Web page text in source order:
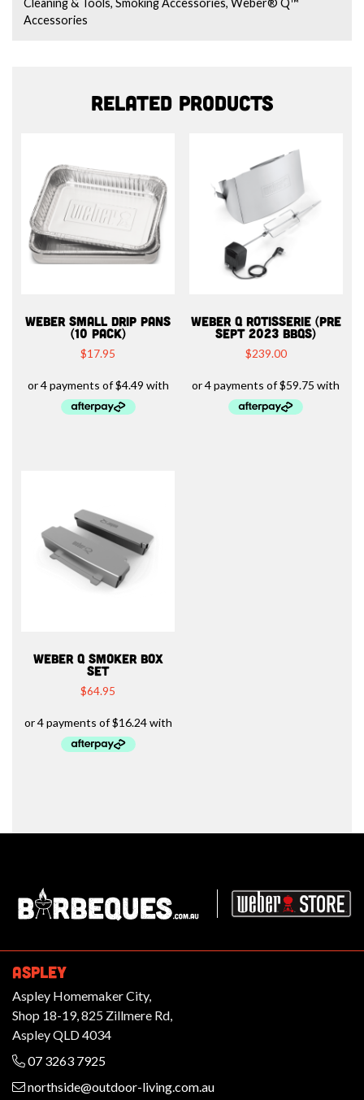
Cleaning & Tools,Smoking Accessories,Weber® Q™
Accessories
Related products
WEBER SMALL DRIP PANS
(10 PACK)
$17.95
WEBER Q ROTISSERIE (PRE
SEPT 2023 BBQS)
$239.00
WEBER Q SMOKER BOX
SET
$64.95
ASPLEY
Aspley Homemaker City,
Shop 18-19, 825 Zillmere Rd,
Aspley QLD 4034
07 3263 7925
northside@outdoor-living.com.au